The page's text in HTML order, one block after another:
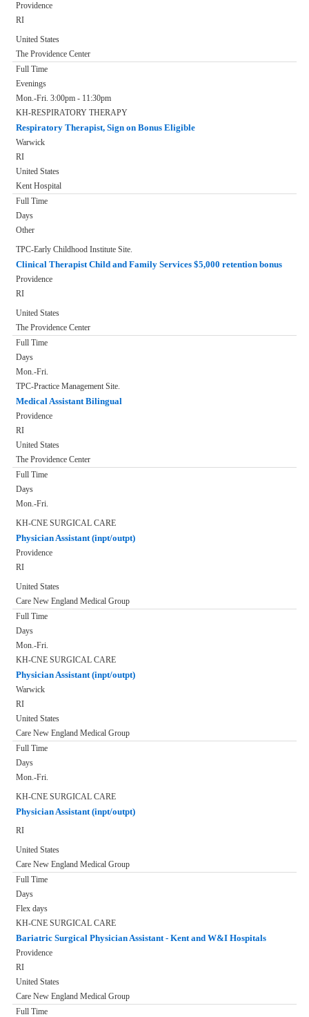
Providence
RI
United States
The Providence Center
Full Time
Evenings
Mon.-Fri. 3:00pm - 11:30pm
KH-RESPIRATORY THERAPY
Respiratory Therapist, Sign on Bonus Eligible
Warwick
RI
United States
Kent Hospital
Full Time
Days
Other
TPC-Early Childhood Institute Site.
Clinical Therapist Child and Family Services $5,000 retention bonus
Providence
RI
United States
The Providence Center
Full Time
Days
Mon.-Fri.
TPC-Practice Management Site.
Medical Assistant Bilingual
Providence
RI
United States
The Providence Center
Full Time
Days
Mon.-Fri.
KH-CNE SURGICAL CARE
Physician Assistant (inpt/outpt)
Providence
RI
United States
Care New England Medical Group
Full Time
Days
Mon.-Fri.
KH-CNE SURGICAL CARE
Physician Assistant (inpt/outpt)
Warwick
RI
United States
Care New England Medical Group
Full Time
Days
Mon.-Fri.
KH-CNE SURGICAL CARE
Physician Assistant (inpt/outpt)
RI
United States
Care New England Medical Group
Full Time
Days
Flex days
KH-CNE SURGICAL CARE
Bariatric Surgical Physician Assistant - Kent and W&I Hospitals
Providence
RI
United States
Care New England Medical Group
Full Time